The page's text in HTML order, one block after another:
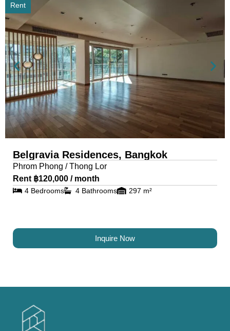
Rent
Belgravia Residences, Bangkok
Phrom Phong / Thong Lor
Rent ฿120,000 / month
4 Bedrooms 4 Bathrooms 297 m²
Inquire Now